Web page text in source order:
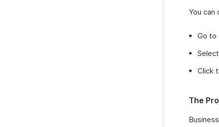
You
Go to
Click
The